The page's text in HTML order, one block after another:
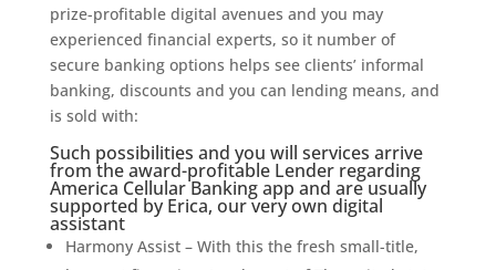
prize-profitable digital avenues and you may
experienced financial experts, so it number of
secure banking options helps see clients’ informal
banking, discounts and you can lending means, and
is sold with:
Such possibilities and you will services arrive
from the award-profitable Lender regarding
America Cellular Banking app and are usually
supported by Erica, our very own digital
assistant
Harmony Assist – With this the fresh small-title,